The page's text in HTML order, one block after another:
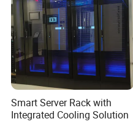
Smart Server Rack with
Integrated Cooling Solution